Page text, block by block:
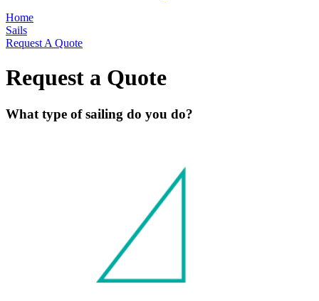
Home
Sails
Request A Quote
Request a Quote
What type of sailing do you do?